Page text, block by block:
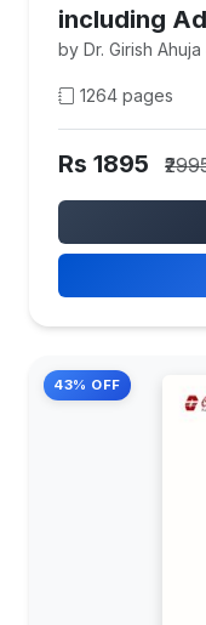
including
by Dr. Girish
1264 pages
Rs 1895
43% OFF